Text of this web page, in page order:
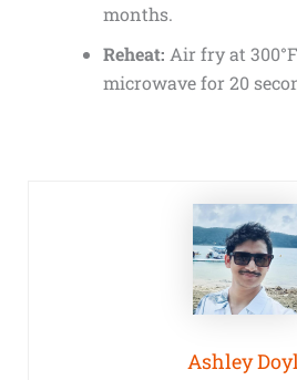
months.
Reheat: Air fry at
microwave for 20
Ashley